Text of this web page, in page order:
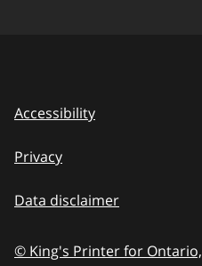
Accessibility
Privacy
Data disclaimer
© King's Printer for Ontario,